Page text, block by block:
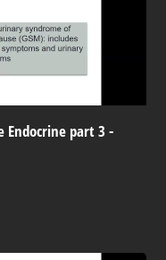
Endocrine part 3 -